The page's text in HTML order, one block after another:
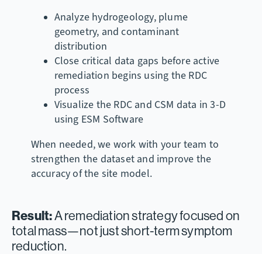
Analyze hydrogeology, plume
geometry, and contaminant
distribution
Close critical data gaps before active
remediation begins using the RDC
process
Visualize the RDC and CSM data in 3-D
using ESM Software
When needed, we work with your team to
strengthen the dataset and improve the
accuracy of the site model.
Result:A remediation strategy focused on
total mass—not just short-term symptom
reduction.